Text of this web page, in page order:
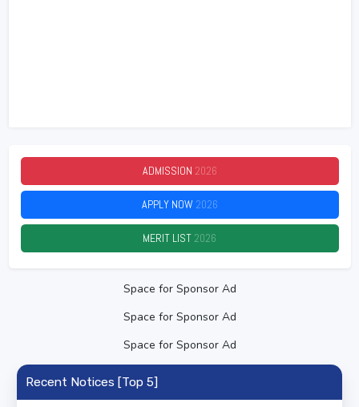
ADMISSION 2026
APPLY NOW2026
MERIT LIST2026
Space for Sponsor Ad
Space for Sponsor Ad
Space for Sponsor Ad
Recent Notices [Top 5]